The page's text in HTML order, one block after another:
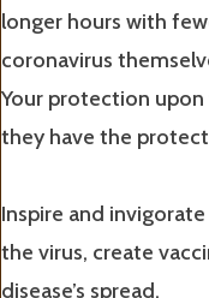
longer hours with
coronavirus
Your protection
they have the
Inspire and
the virus, create
disease’s spread.